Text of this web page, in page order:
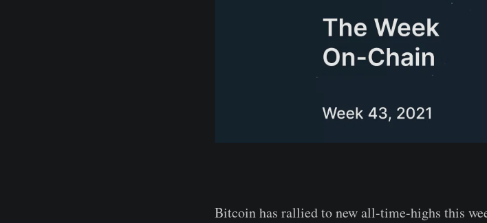
Bitcoin has rallied to new all-time-highs this